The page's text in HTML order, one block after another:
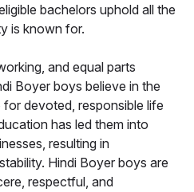
bachelors uphold all the
is known for.
and equal parts
Boyer boys believe in the
devoted, responsible life
has led them into
resulting in
Hindi Boyer boys are
respectful, and